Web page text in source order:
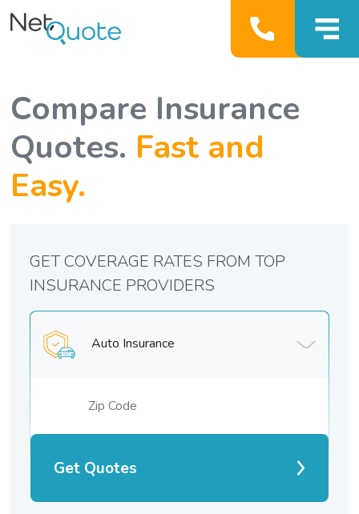
Compare Insurance
Quotes. Fast and
Easy.
Auto Insurance
Get Quotes
GET COVERAGE RATES FROM TOP
INSURANCE PROVIDERS